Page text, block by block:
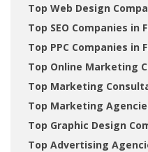
Top Web Design
Top SEO Companies in
Top PPC Companies in
Top Online Marketing
Top Marketing
Top Marketing
Top Graphic Design
Top Advertising